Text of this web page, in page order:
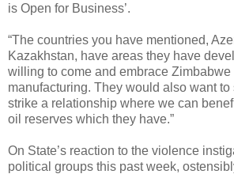
is Open for Business’.
“The countries you have mentioned,
Kazakhstan, have areas they have
willing to come and embrace Zimbabwe
manufacturing. They would also want
strike a relationship where we can
oil reserves which they have.”
On State’s reaction to the violence
political groups this past week,